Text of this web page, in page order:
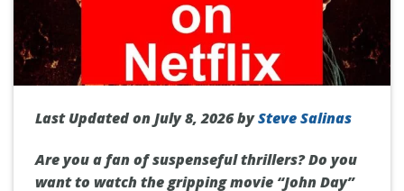
Last Updated on July 8, 2026 bySteve Salinas
Are you a fan of suspenseful thrillers? Do you
want to watch the gripping movie “John Day”